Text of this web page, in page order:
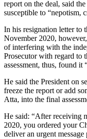
report on the deal, said
susceptible to “nepotism,
In his resignation letter to
November 2020,
of interfering with the
Prosecutor with regard to
assessment, thus, found it
He said the President on
freeze the report or add
Atta, into the final
He said: “After receiving
2020, you ordered your
deliver an urgent